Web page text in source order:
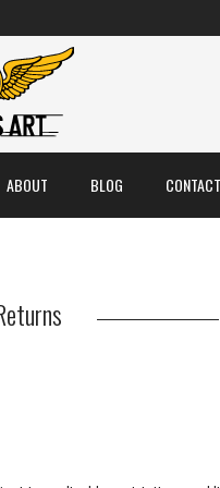
ABOUT BLOG